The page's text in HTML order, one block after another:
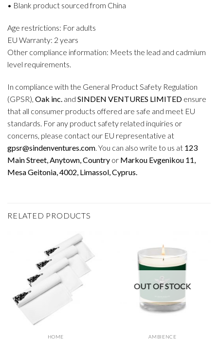
• Blank product sourced from China
Age restrictions: For adults
EU Warranty: 2 years
Other compliance information: Meets the lead and cadmium
level requirements.
In compliance with the General Product Safety Regulation
(GPSR), Oak inc. and SINDEN VENTURES LIMITED ensure
that all consumer products offered are safe and meet EU
standards. For any product safety related inquiries or
concerns, please contact our EU representative at
gpsr@sindenventures.com. You can also write to us at 123
Main Street, Anytown, Country or Markou Evgenikou 11,
Mesa Geitonia, 4002, Limassol, Cyprus.
RELATED PRODUCTS
HOME
OUT OF STOCK
AMBIENCE